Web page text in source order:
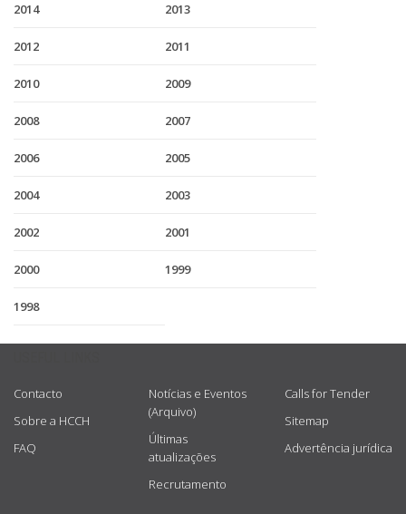
2014 2013
2012 2011
2010 2009
2008 2007
2006 2005
2004 2003
2002 2001
2000 1999
1998
Contacto
Sobre a HCCH
FAQ
Notícias e Eventos
(Arquivo)
Últimas
atualizações
Recrutamento
Calls for Tender
Sitemap
Advertência jurídica